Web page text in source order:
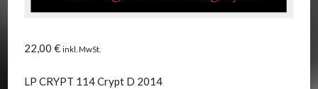
22,00 € inkl. MwSt.
LP CRYPT 114 Crypt D 2014